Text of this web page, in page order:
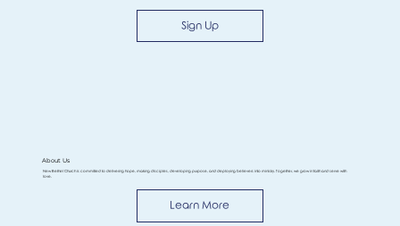
Sign Up
About Us
New Bethel Church is committed to delivering hope, making disciples, developing purpose, and deploying believers into ministry. Together, we grow in faith and serve with
love.
Learn More